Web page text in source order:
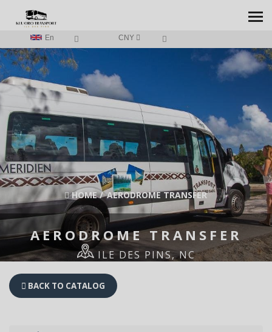
En CNY
HOME/ AERODROME TRANSFER
AERODROME TRANSFER
ILE DES PINS, NC
BACK TO CATALOG